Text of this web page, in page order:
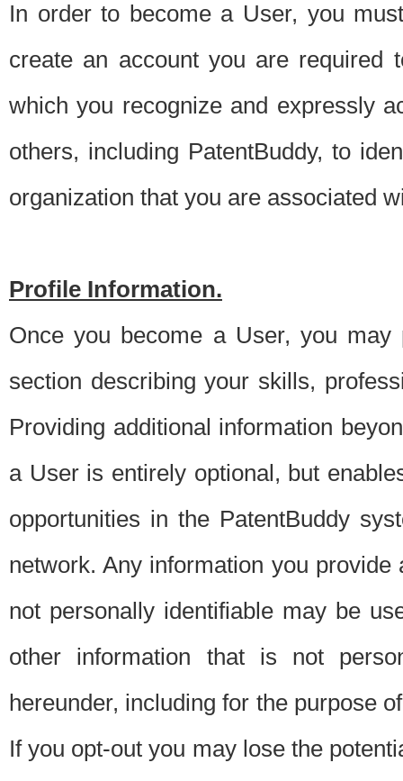
In order to become a User, you
create an account you are required
which you recognize and expressly
others, including PatentBuddy, to
organization that you are associated
Profile Information.
Once you become a User, you
section describing your skills,
Providing additional information
a User is entirely optional, but
opportunities in the PatentBuddy
network. Any information you
not personally identifiable may be
other information that is not
hereunder, including for the purpose
If you opt-out you may lose the